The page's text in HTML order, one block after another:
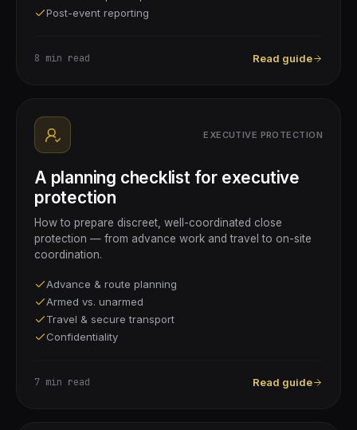
Post-event reporting
8 min read Read guide
EXECUTIVE PROTECTION
A planning checklist for executive
protection
How to prepare discreet, well-coordinated close
protection — from advance work and travel to on-site
coordination.
Advance & route planning
Armed vs. unarmed
Travel & secure transport
Confidentiality
7 min read Read guide